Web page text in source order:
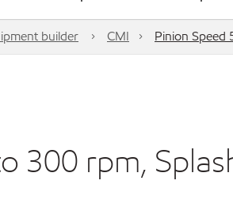
builder CMI Pinion Speed
300 rpm,